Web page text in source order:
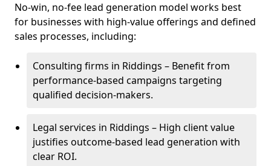
No-win, no-fee lead generation model works best
for businesses with high-value offerings and defined
sales processes, including:
Consulting firms in Riddings – Benefit from
performance-based campaigns targeting
qualified decision-makers.
Legal services in Riddings – High client value
justifies outcome-based lead generation with
clear ROI.